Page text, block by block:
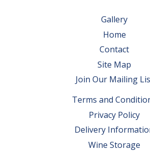
Gallery
Home
Contact
Site Map
Join Our Mailing
Terms and
Privacy Policy
Delivery
Wine Storage